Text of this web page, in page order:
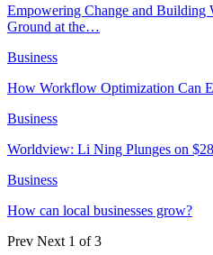
Empowering Change and Building
Ground at the…
Business
How Workflow Optimization Can
Business
Worldview: Li Ning Plunges on
Business
How can local businesses grow?
Prev Next 1 of 3